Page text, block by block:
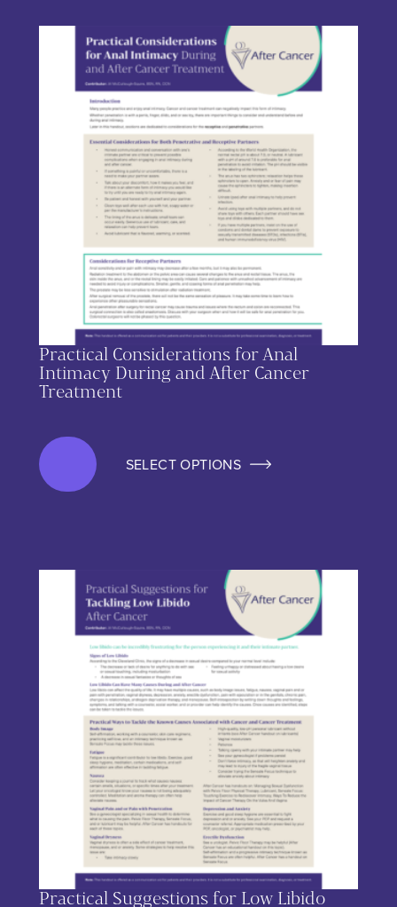
Practical Considerations for Anal
Intimacy During and After Cancer
Treatment
SELECT OPTIONS
Practical Suggestions for Low Libido